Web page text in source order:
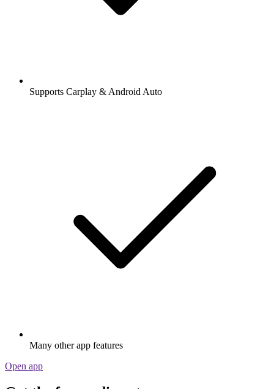
Supports Carplay & Android Auto
Many other app features
Open app